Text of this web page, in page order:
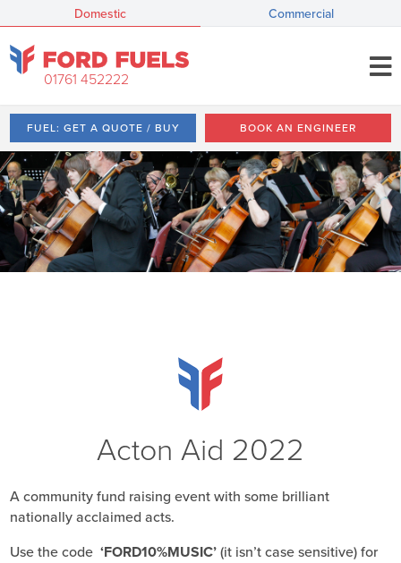
Domestic Commercial
01761 452222
FUEL: GET A QUOTE / BUY BOOK AN ENGINEER
Acton Aid 2022
A community fund raising event with some brilliant
nationally acclaimed acts.
Use the code‘FORD10%MUSIC’ (it isn’t case sensitive) for